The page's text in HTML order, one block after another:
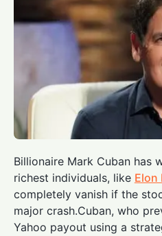
Billionaire Mark Cuban has
richest individuals, like Elon
completely vanish if the
major crash.Cuban, who
Yahoo payout using a